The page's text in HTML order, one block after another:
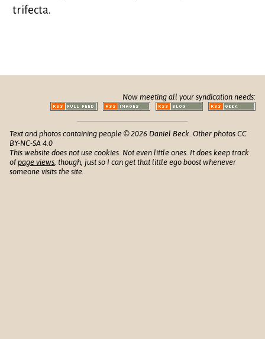
trifecta.
Now meeting all your syndication needs:
Text and photos containing people © 2026 Daniel Beck. Other photos CC
BY-NC-SA 4.0
This website does not use cookies. Not even little ones. It does keep track
ofpage views , though, just so I can get that little ego boost whenever
someone visits the site.